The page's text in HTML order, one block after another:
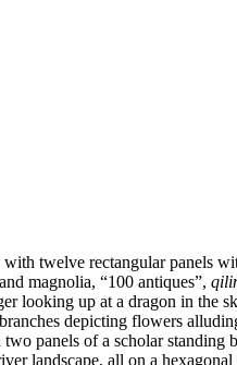
twelve rectangular panels
magnolia, “100 antiques”,
looking up at a dragon in the
depicting flowers
panels of a scholar
landscape, all on a